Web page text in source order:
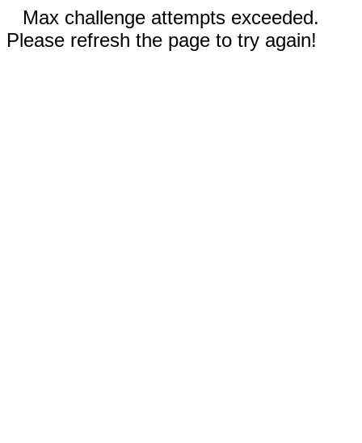
Max challenge attempts exceeded.
Please refresh the page to try again!